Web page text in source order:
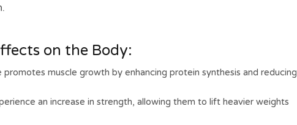
on the Body:
muscle growth by enhancing protein synthesis and reducing
an increase in strength, allowing them to lift heavier weights